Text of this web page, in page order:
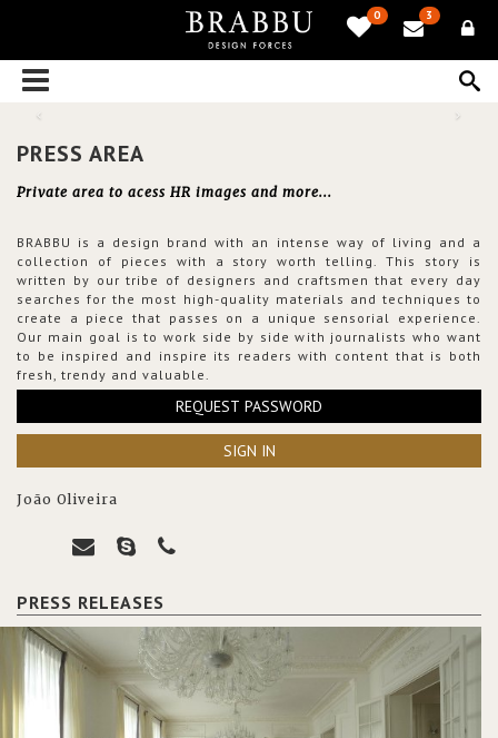
0 3
PRESS AREA
Private area to acess HR images and more...
BRABBU is a design brand with an intense way of living and a
collection of pieces with a story worth telling. This story is
written by our tribe of designers and craftsmen that every day
searches for the most high-quality materials and techniques to
create a piece that passes on a unique sensorial experience.
Our main goal is to work side by side with journalists who want
to be inspired and inspire its readers with content that is both
fresh, trendy and valuable.
REQUEST PASSWORD
SIGN IN
João Oliveira
PRESS RELEASES